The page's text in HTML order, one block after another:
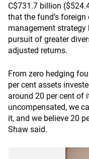
C$731.7 billion
that the fund’s
management strategy
pursuit of greater
adjusted returns.
From zero hedging
per cent assets
around 20 per cent of
uncompensated, we
it, and we believe 20
Shaw said.